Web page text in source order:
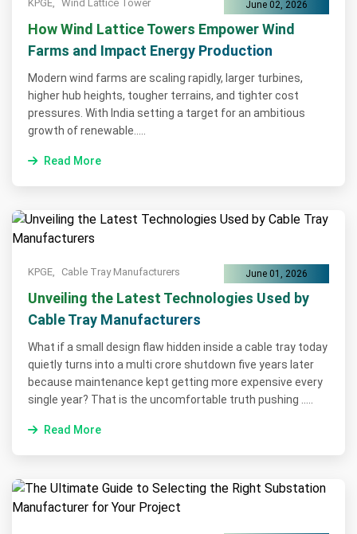
KPGE, Wind Lattice Tower June 02, 2026
How Wind Lattice Towers Empower Wind
Farms and Impact Energy Production
Modern wind farms are scaling rapidly, larger turbines,
higher hub heights, tougher terrains, and tighter cost
pressures. With India setting a target for an ambitious
growth of renewable.....
Read More
KPGE, Cable Tray Manufacturers June 01, 2026
Unveiling the Latest Technologies Used by
Cable Tray Manufacturers
What if a small design flaw hidden inside a cable tray today
quietly turns into a multi crore shutdown five years later
because maintenance kept getting more expensive every
single year? That is the uncomfortable truth pushing .....
Read More